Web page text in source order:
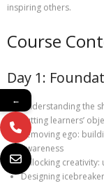
inspiring others.
Course
Day 1:
Understanding the
Putting learners’
Removing ego:
awareness
Unlocking creativity:
Designing
←